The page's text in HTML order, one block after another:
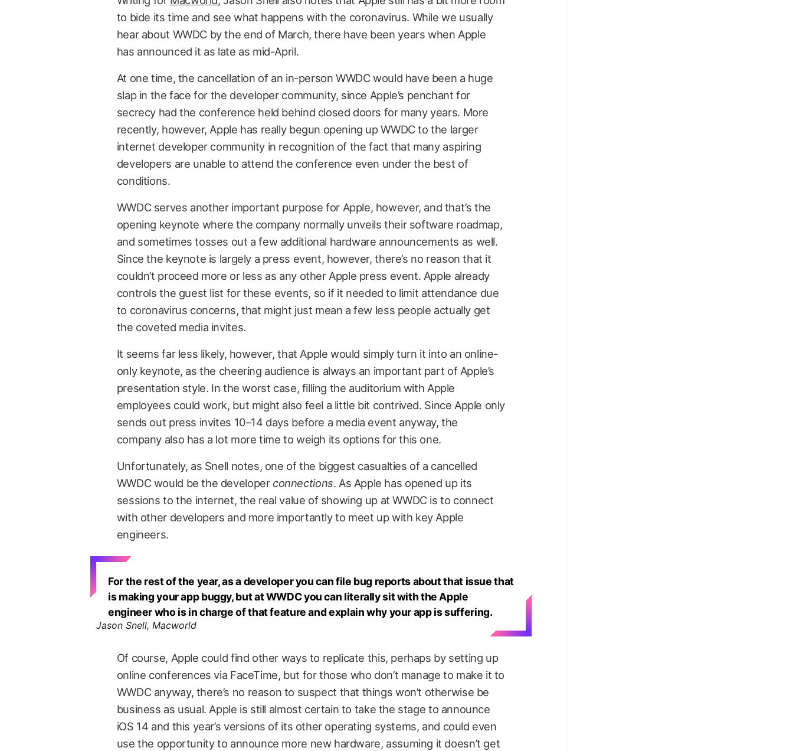
to bide its time and see what happens with the coronavirus. While we usually
hear about WWDC by the end of March, there have been years when Apple
has announced it as late as mid-April.
At one time, the cancellation of an in-person WWDC would have been a huge
slap in the face for the developer community, since Apple’s penchant for
secrecy had the conference held behind closed doors for many years. More
recently, however, Apple has really begun opening up WWDC to the larger
internet developer community in recognition of the fact that many aspiring
developers are unable to attend the conference even under the best of
conditions.
WWDC serves another important purpose for Apple, however, and that’s the
opening keynote where the company normally unveils their software roadmap,
and sometimes tosses out a few additional hardware announcements as well.
Since the keynote is largely a press event, however, there’s no reason that it
couldn’t proceed more or less as any other Apple press event. Apple already
controls the guest list for these events, so if it needed to limit attendance due
to coronavirus concerns, that might just mean a few less people actually get
the coveted media invites.
It seems far less likely, however, that Apple would simply turn it into an online-
only keynote, as the cheering audience is always an important part of Apple’s
presentation style. In the worst case, filling the auditorium with Apple
employees could work, but might also feel a little bit contrived. Since Apple only
sends out press invites 10–14 days before a media event anyway, the
company also has a lot more time to weigh its options for this one.
Unfortunately, as Snell notes, one of the biggest casualties of a cancelled
WWDC would be the developer connections. As Apple has opened up its
sessions to the internet, the real value of showing up at WWDC is to connect
with other developers and more importantly to meet up with key Apple
engineers.
For the rest of the year, as a developer you can file bug reports about that issue that
is making your app buggy, but at WWDC you can literally sit with the Apple
engineer who is in charge of that feature and explain why your app is suffering.
Jason Snell, Macworld
Of course, Apple could find other ways to replicate this, perhaps by setting up
online conferences via FaceTime, but for those who don’t manage to make it to
WWDC anyway, there’s no reason to suspect that things won’t otherwise be
business as usual. Apple is still almost certain to take the stage to announce
iOS 14 and this year’s versions of its other operating systems, and could even
use the opportunity to announce more new hardware, assuming it doesn’t get